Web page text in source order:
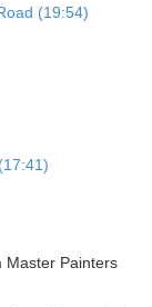
(19:54)
Master Painters